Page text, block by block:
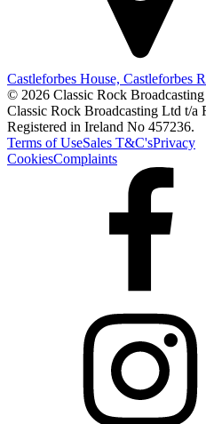
Castleforbes House, Castleforbes
© 2026 Classic Rock
Classic Rock Broadcasting Ltd t/a
Registered in Ireland No 457236.
Terms of UseSales T&C'sPrivacy
CookiesComplaints